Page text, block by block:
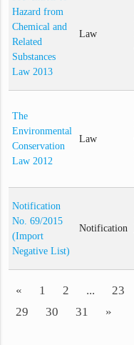
Hazard from
Chemical and
Related
Substances
Law 2013
Law
The
Environmental
Conservation
Law 2012
Law
Notification
No. 69/2015
(Import
Negative List)
Notification
« 1 2 ... 23
29
30 31 »